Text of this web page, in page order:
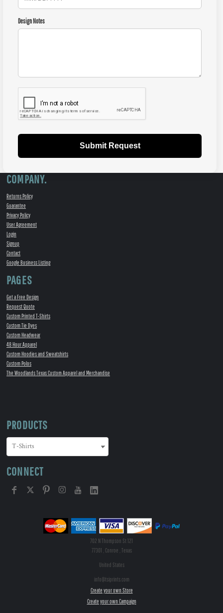
Design Notes
Submit Request
COMPANY.
Returns Policy
Guarantee
Privacy Policy
User Agreement
Login
Signup
Contact
Google Business Listing
PAGES
Get a Free Design
Request Quote
Custom Printed T-Shirts
Custom Tie Dyes
Custom Headwear
48 Hour Apparel
Custom Hoodies and Sweatshirts
Custom Polos
The Woodlands Texas Custom Apparel and Merchandise
PRODUCTS
CONNECT
702 N Thompson St 121
77301 , Conroe , Texas
United States
info@tsiprints.com
Create your own Store
Create your own Campaign